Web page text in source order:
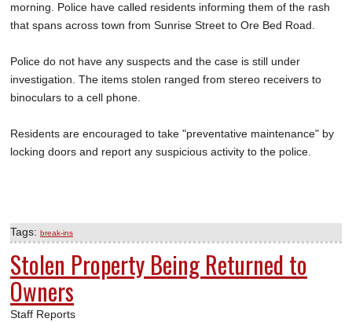
morning. Police have called residents informing them of the rash
that spans across town from Sunrise Street to Ore Bed Road.
Police do not have any suspects and the case is still under
investigation. The items stolen ranged from stereo receivers to
binoculars to a cell phone.
Residents are encouraged to take "preventative maintenance" by
locking doors and report any suspicious activity to the police.
Tags: break-ins
Stolen Property Being Returned to
Owners
Staff Reports